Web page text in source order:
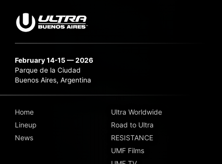
February 14-15 — 2026
Parque de la Ciudad
Buenos Aires, Argentina
Home
Lineup
News
Ultra Worldwide
Road to Ultra
RESISTANCE
UMF Films